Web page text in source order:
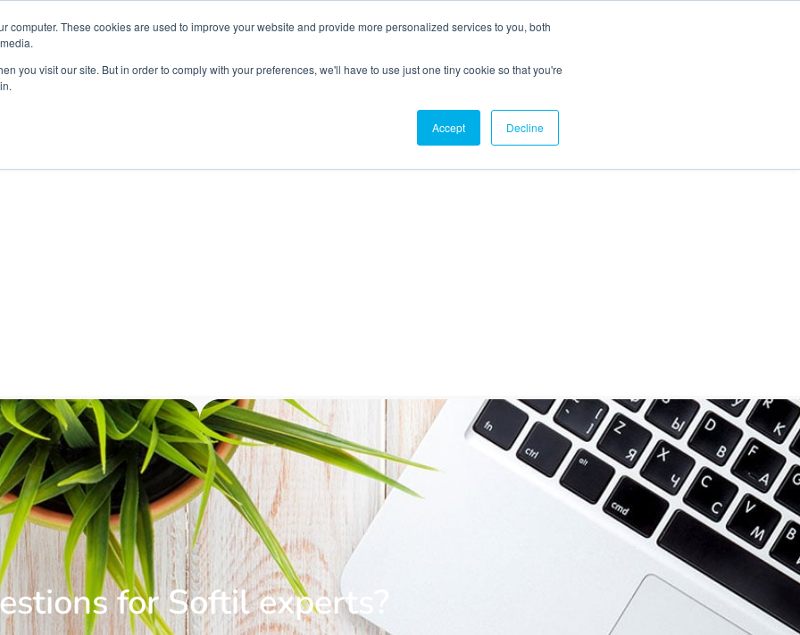
computer. These cookies are used to improve your website and provide more personalized services to you, both
you visit our site. But in order to comply with your preferences, we'll have to use just one tiny cookie so that you're
Accept Decline
for Softil experts?